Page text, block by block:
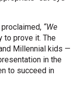
“We
to prove it. The
Millennial kids —
in the
to succeed in